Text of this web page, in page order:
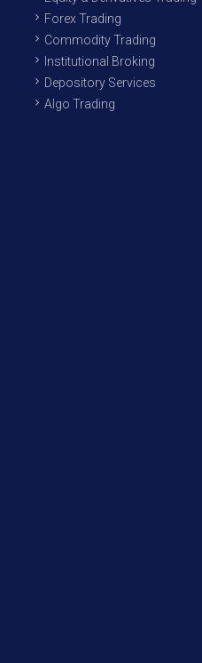
Forex Trading
Commodity Trading
Institutional Broking
Depository Services
Algo Trading